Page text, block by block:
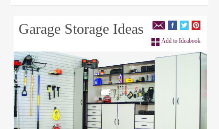
Garage Storage Ideas
Add to Ideabook